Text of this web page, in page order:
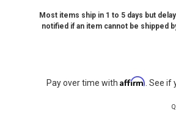
Most items ship in 1 to 5 days but
notified if an item cannot be shipped
Pay over time with Affirm . See